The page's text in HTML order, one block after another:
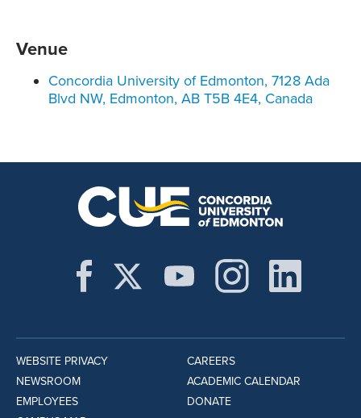
Venue
Concordia University of Edmonton, 7128 Ada
Blvd NW, Edmonton, AB T5B 4E4, Canada
WEBSITE PRIVACY
NEWSROOM
EMPLOYEES
CAREERS
ACADEMIC CALENDAR
DONATE